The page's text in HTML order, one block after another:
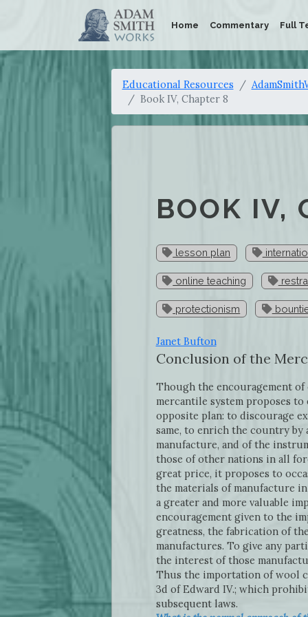
Home Commentary Full
Educational Resources
Book IV, Chapter 8
BOOK IV,
lesson plan
online teaching
protectionism
Janet Bufton
Conclusion of the
Though the encouragement
mercantile system proposes
opposite plan: to discourage
same, to enrich the country by
manufacture, and of the
those of other nations in all
great price, it proposes to
the materials of manufacture
a greater and more valuable
encouragement given to the
greatness, the fabrication of
manufactures. To give any
the interest of those
Thus the importation of wool
3d of Edward IV.; which
subsequent laws.